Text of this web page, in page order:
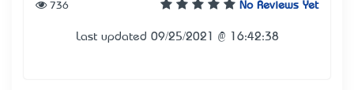
No Reviews Yet
736
Last updated 09/25/2021 @ 16:42:38